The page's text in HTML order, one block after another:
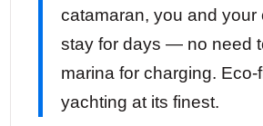
catamaran, you and your
stay for days — no need
marina for charging. Eco-
yachting at its finest.